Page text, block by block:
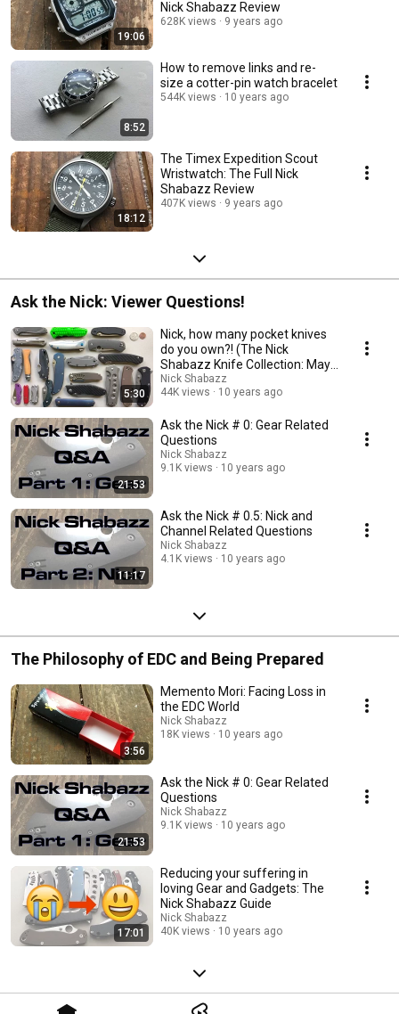
19:06
Nick Shabazz Review
628K views 9 years ago
8:52
How to remove links and re-
size a cotter-pin watch bracelet
544K views 10 years ago
18:12
The Timex Expedition Scout
Wristwatch: The Full Nick
Shabazz Review
407K views 9 years ago
Ask the Nick: Viewer Questions!
5:30
Nick, how many pocket knives
do you own?! (The Nick
Shabazz Knife Collection: May
2016)
Nick Shabazz
44K views
10 years ago
21:53
Ask the Nick # 0: Gear Related
Questions
Nick Shabazz
9.1K views
10 years ago
11:17
Ask the Nick # 0.5: Nick and
Channel Related Questions
Nick Shabazz
4.1K views
10 years ago
The Philosophy of EDC and Being Prepared
3:56
Memento Mori: Facing Loss in
the EDC World
Nick Shabazz
18K views
10 years ago
21:53
Ask the Nick # 0: Gear Related
Questions
Nick Shabazz
9.1K views
10 years ago
17:01
Reducing your suffering in
loving Gear and Gadgets: The
Nick Shabazz Guide
Nick Shabazz
40K views
10 years ago